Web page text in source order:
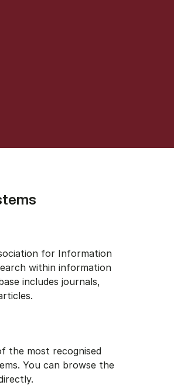
for Information
within information
includes journals,
the most recognised
You can browse the